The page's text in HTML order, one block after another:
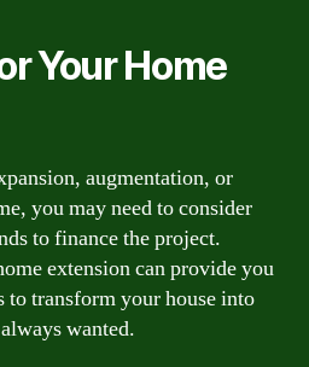
Your Home
augmentation, or
you may need to consider
to finance the project.
extension can provide you
to transform your house into
wanted.